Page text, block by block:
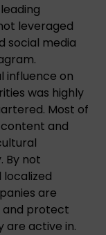
leveraged
social media
influence on
was highly
Most of
and
By not
are
and protect
are active in.